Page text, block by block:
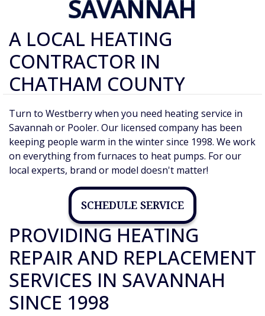
SAVANNAH
A LOCAL HEATING
CONTRACTOR IN
CHATHAM COUNTY
Turn to Westberry when you need heating service in
Savannah or Pooler. Our licensed company has been
keeping people warm in the winter since 1998. We work
on everything from furnaces to heat pumps. For our
local experts, brand or model doesn't matter!
SCHEDULE SERVICE
PROVIDING HEATING
REPAIR AND REPLACEMENT
SERVICES IN SAVANNAH
SINCE 1998